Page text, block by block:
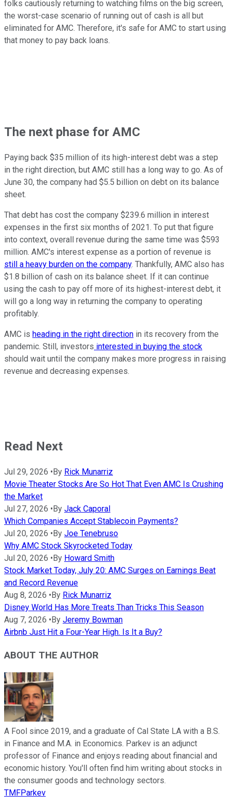
folks cautiously returning to watching films on the big screen,
the worst-case scenario of running out of cash is all but
eliminated for AMC. Therefore, it's safe for AMC to start using
that money to pay back loans.
The next phase for AMC
Paying back $35 million of its high-interest debt was a step
in the right direction, but AMC still has a long way to go. As of
June 30, the company had $5.5 billion on debt on its balance
sheet.
That debt has cost the company $239.6 million in interest
expenses in the first six months of 2021. To put that figure
into context, overall revenue during the same time was $593
million. AMC's interest expense as a portion of revenue is
still a heavy burden on the company. Thankfully, AMC also has
$1.8 billion of cash on its balance sheet. If it can continue
using the cash to pay off more of its highest-interest debt, it
will go a long way in returning the company to operating
profitably.
AMC is heading in the right direction in its recovery from the
pandemic. Still, investors interested in buying the stock
should wait until the company makes more progress in raising
revenue and decreasing expenses.
Read Next
Jul 29, 2026 • By Rick Munarriz
Movie Theater Stocks Are So Hot That Even AMC Is Crushing
the Market
Jul 27, 2026 • By Jack Caporal
Which Companies Accept Stablecoin Payments?
Jul 20, 2026 • By Joe Tenebruso
Why AMC Stock Skyrocketed Today
Jul 20, 2026 • By Howard Smith
Stock Market Today, July 20: AMC Surges on Earnings Beat
and Record Revenue
Aug 8, 2026 • By Rick Munarriz
Disney World Has More Treats Than Tricks This Season
Aug 7, 2026 • By Jeremy Bowman
Airbnb Just Hit a Four-Year High. Is It a Buy?
ABOUT THE AUTHOR
A Fool since 2019, and a graduate of Cal State LA with a B.S.
in Finance and M.A. in Economics. Parkev is an adjunct
professor of Finance and enjoys reading about financial and
economic history. You'll often find him writing about stocks in
the consumer goods and technology sectors.
TMFParkev